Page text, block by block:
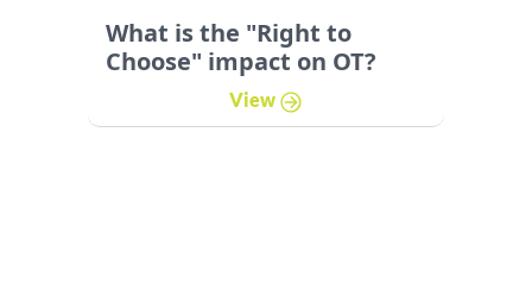
What is the "Right to
Choose" impact on OT?
View